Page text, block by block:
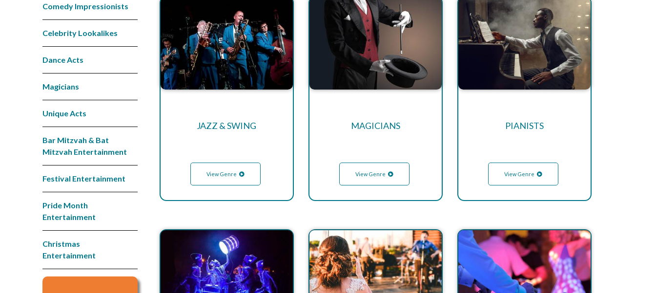
Comedy Impressionists
Celebrity Lookalikes
Dance Acts
Magicians
Unique Acts
Bar Mitzvah & Bat
Mitzvah Entertainment
Festival Entertainment
Pride Month
Entertainment
Christmas
Entertainment
JAZZ & SWING
View Genre
MAGICIANS
View Genre
PIANISTS
View Genre